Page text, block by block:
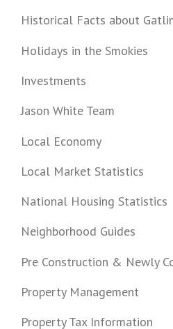
Historical Facts about
Holidays in the Smokies
Investments
Jason White Team
Local Economy
Local Market Statistics
National Housing Statistics
Neighborhood Guides
Pre Construction & Newly
Property Management
Property Tax Information